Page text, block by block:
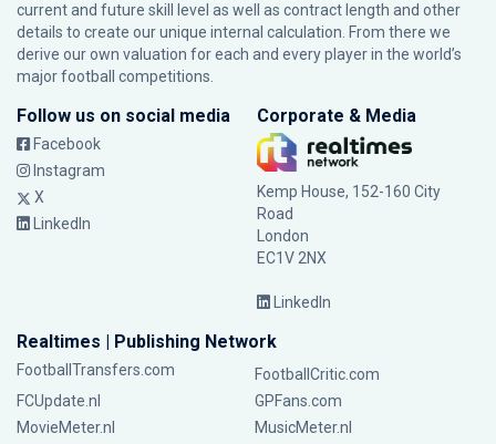
current and future skill level as well as contract length and other
details to create our unique internal calculation. From there we
derive our own valuation for each and every player in the world’s
major football competitions.
Follow us on social media
Facebook
Instagram
X
LinkedIn
Corporate & Media
Kemp House, 152-160 City
Road
London
EC1V 2NX
LinkedIn
Realtimes | Publishing Network
FootballTransfers.com
FootballCritic.com
FCUpdate.nl
GPFans.com
MovieMeter.nl
MusicMeter.nl